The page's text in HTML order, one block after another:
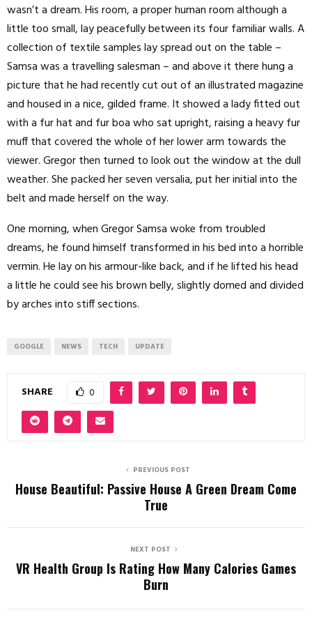
wasn’t a dream. His room, a proper human room although a
little too small, lay peacefully between its four familiar walls. A
collection of textile samples lay spread out on the table –
Samsa was a travelling salesman – and above it there hung a
picture that he had recently cut out of an illustrated magazine
and housed in a nice, gilded frame. It showed a lady fitted out
with a fur hat and fur boa who sat upright, raising a heavy fur
muff that covered the whole of her lower arm towards the
viewer. Gregor then turned to look out the window at the dull
weather. She packed her seven versalia, put her initial into the
belt and made herself on the way.
One morning, when Gregor Samsa woke from troubled
dreams, he found himself transformed in his bed into a horrible
vermin. He lay on his armour-like back, and if he lifted his head
a little he could see his brown belly, slightly domed and divided
by arches into stiff sections.
GOOGLE NEWS TECH UPDATE
SHARE 0
PREVIOUS POST
House Beautiful: Passive House A Green Dream Come
True
NEXT POST
VR Health Group Is Rating How Many Calories Games
Burn